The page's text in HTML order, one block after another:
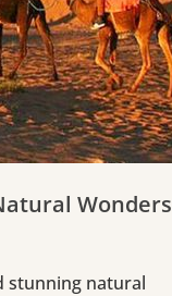
Wonders
stunning natural